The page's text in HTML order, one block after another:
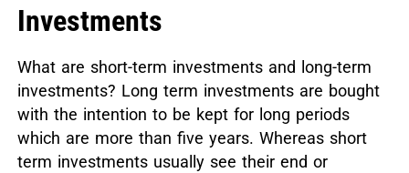
Investments
What are short-term investments and long-term
investments? Long term investments are bought
with the intention to be kept for long periods
which are more than five years. Whereas short
term investments usually see their end or